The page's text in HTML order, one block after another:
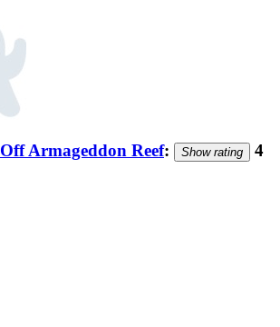
Off Armageddon Reef: Show rating
4